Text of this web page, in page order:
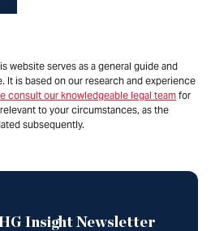
website serves as a general guide and
It is based on our research and experience
consult our knowledgeable legal team for
to your circumstances, as the
subsequently.
Insight Newsletter